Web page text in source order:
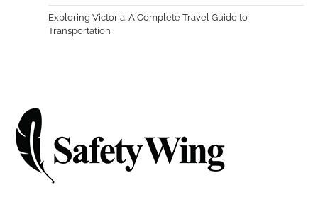
Exploring Victoria: A Complete Travel Guide to
Transportation